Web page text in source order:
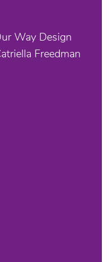
Way Design
Freedman